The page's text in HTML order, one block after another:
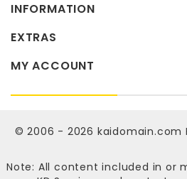
INFORMATION
EXTRAS
MY ACCOUNT
© 2006 - 2026 kaidomain.com
Note: All content included in or